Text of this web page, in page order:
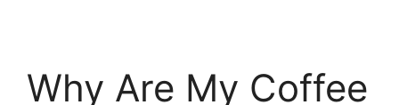
Why Are My Coffee